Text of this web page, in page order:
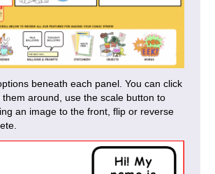
beneath each panel. You can click
around, use the scale button to
an image to the front, flip or reverse